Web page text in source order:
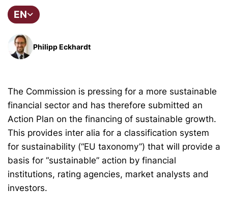
EN
Philipp Eckhardt
The Commission is pressing for a more sustainable
financial sector and has therefore submitted an
Action Plan on the financing of sustainable growth.
This provides inter alia for a classification system
for sustainability (“EU taxonomy”) that will provide a
basis for “sustainable” action by financial
institutions, rating agencies, market analysts and
investors.